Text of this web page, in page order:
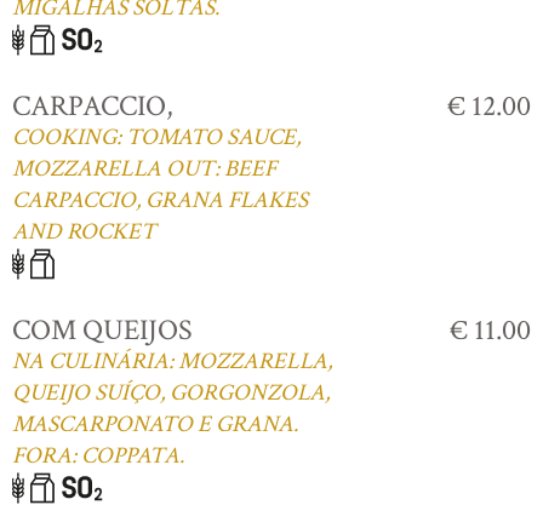
MIGALHAS SOLTAS.
CARPACCIO,
COOKING: TOMATO SAUCE,
MOZZARELLA OUT: BEEF
CARPACCIO, GRANA FLAKES
AND ROCKET
€ 12.00
COM QUEIJOS
NA CULINÁRIA: MOZZARELLA,
QUEIJO SUÍÇO, GORGONZOLA,
MASCARPONATO E GRANA.
FORA: COPPATA.
€ 11.00